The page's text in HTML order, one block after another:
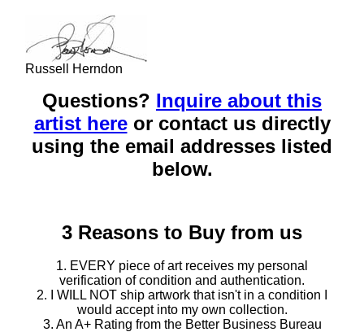
Russell Herndon
Questions? Inquire about this
artist hereor contact us directly
using the email addresses listed
below.
3 Reasons to Buy from us
1. EVERY piece of art receives my personal
verification of condition and authentication.
2. I WILL NOT ship artwork that isn't in a condition I
would accept into my own collection.
3. An A+ Rating from the Better Business Bureau